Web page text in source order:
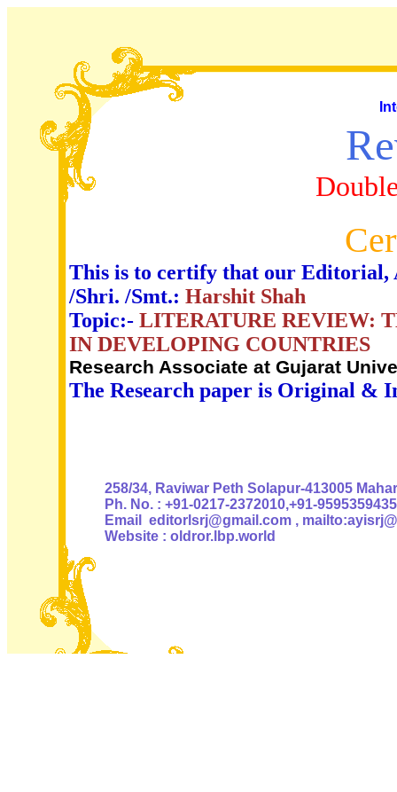
This is to certify that our Editorial,
/Shri. /Smt.: Harshit Shah
Topic:- LITERATURE REVIEW:
IN DEVELOPING COUNTRIES
Research Associate at Gujarat
The Research paper is Original &
258/34, Raviwar Peth Solapur-413005
Ph. No. : +91-0217-2372010,+91-9595359435
Email editorlsrj@gmail.com ,
Website : oldror.lbp.world